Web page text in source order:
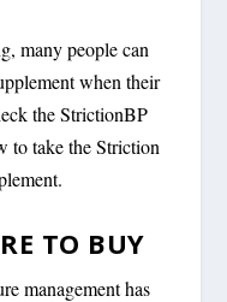
many people can
when their
the StrictionBP
to take the Striction
TO BUY
management has